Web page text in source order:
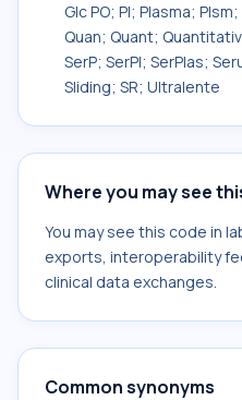
Glc PO; Pl; Plasma;
Quan; Quant;
SerP; SerPl; SerPlas;
Sliding; SR; Ultralente
Where you may see
You may see this code in
exports, interoperability
clinical data exchanges.
Common synonyms